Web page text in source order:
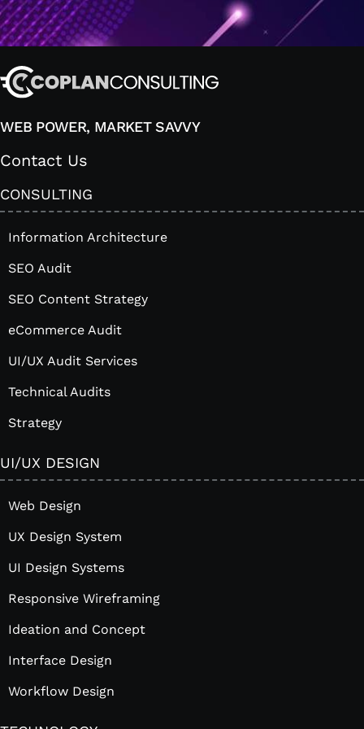
WEB POWER, MARKET SAVVY
Contact Us
CONSULTING
Information Architecture
SEO Audit
SEO Content Strategy
eCommerce Audit
UI/UX Audit Services
Technical Audits
Strategy
UI/UX DESIGN
Web Design
UX Design System
UI Design Systems
Responsive Wireframing
Ideation and Concept
Interface Design
Workflow Design